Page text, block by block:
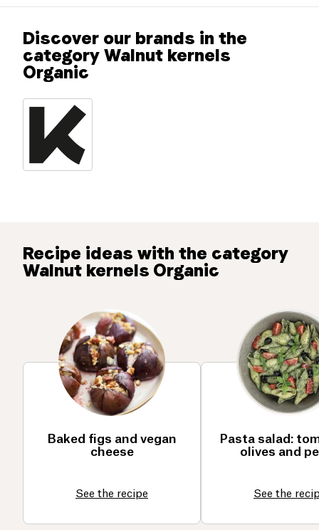
Discover our brands in the
category Walnut kernels
Organic
Recipe ideas with the category
Walnut kernels Organic
Baked figs and vegan
cheese
See the recipe
Pasta salad:
olives and
See the